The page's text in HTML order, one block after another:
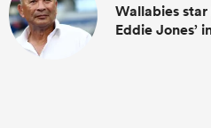
Wallabies
Eddie Jones’